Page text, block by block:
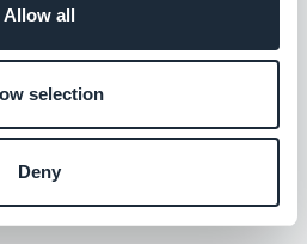
Allow all
selection
Deny
player now shows the correct
works in widgets using the